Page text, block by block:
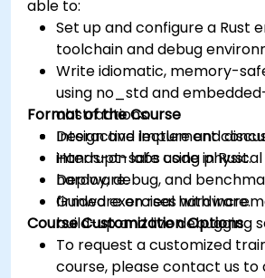
able to:
Set up and configure a Rust
toolchain and debug
Write idiomatic, memory-
using no_std and
abstractions.
Design and implement
interrupt-safe code in Rust.
Deploy, debug, and
firmware on real hardware.
Format of the Course
Interactive lecture and
Hands-on labs using
hardware.
Guided exercises with
build-up and live debugging
Course Customization Options
To request a customized
course, please contact us to